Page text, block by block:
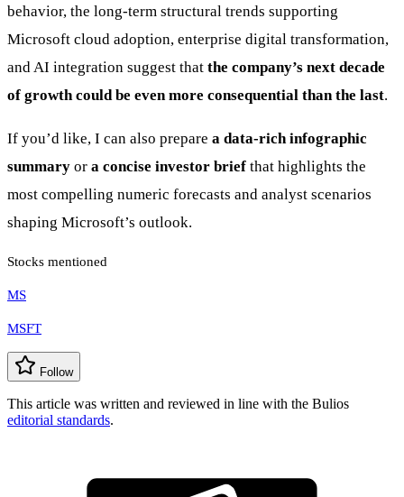
behavior, the long-term structural trends supporting
Microsoft cloud adoption, enterprise digital transformation,
and AI integration suggest that the company’s next decade
of growth could be even more consequential than the last.
If you’d like, I can also prepare a data-rich infographic
summary or a concise investor brief that highlights the
most compelling numeric forecasts and analyst scenarios
shaping Microsoft’s outlook.
Stocks mentioned
MS
MSFT
Follow
This article was written and reviewed in line with the Bulios
editorial standards.